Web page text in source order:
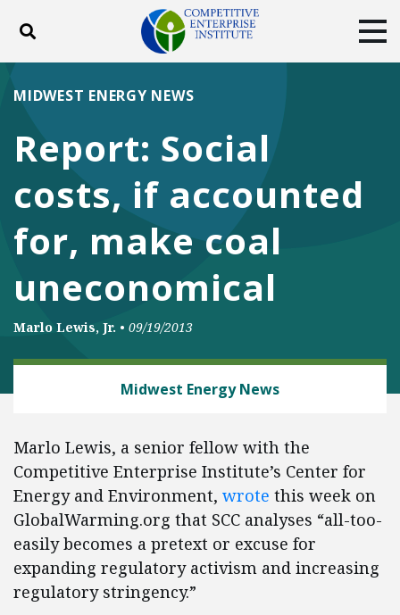
Toggle search
ABOUT POLICY
DONATE
Facebook
TwitterYouTubeInstagram
Report: Social
costs, if accounted
for, make coal
uneconomical
MIDWEST ENERGY NEWS
Marlo Lewis, Jr. • 09/19/2013
Midwest Energy News
Marlo Lewis, a senior fellow with the
Competitive Enterprise Institute’s Center for
Energy and Environment, wrote this week on
GlobalWarming.org that SCC analyses “all-too-
easily becomes a pretext or excuse for
expanding regulatory activism and increasing
regulatory stringency.”